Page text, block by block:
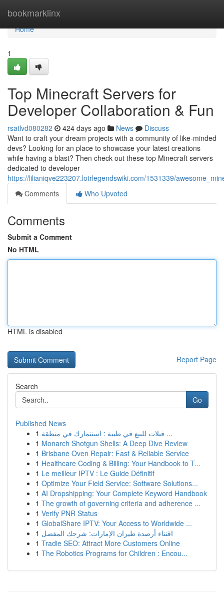
bookmarklinx
Home
Home
1
Top Minecraft Servers for
Developer Collaboration & Fun
rsatlvd080282 424 days ago News
Discuss
Want to craft your dream projects with a community of like-minded
devs? Looking for an place to showcase your latest creations
while having a blast? Then check out these top Minecraft servers
dedicated to developer
https://lilianiqve223207.lotrlegendswiki.com/1531339/
Comments
Who Upvoted
Comments
Submit a Comment
No HTML
HTML is disabled
Report Page
Search
Go
Published News
1
فيلات للبيع في طيبة : استثمارك في منطقة ...
1 Monarch Shotgun Shells: A Deep Dive Review
1 Brisbane Oven Repair: Fast & Reliable Service
1 Healthcare Coding & Billing: Your Handbook to T...
1 Le meilleur IPTV : Le Guide Définitif
1 Optimize Your Field Service: Software Solutions...
1 AI Dropshipping: Your Complete Keyword Handbook
1 The growth of governing criteria and adherence ...
1 Verify PNR Status
1 GlobalShare IPTV: Your Access to Worldwide ...
1 اقتناء أرصدة طيران الإمارات: شرحك المفصل
1 Tradie SEO: Attract More Customers Online
1 The Robotics Programs for Children : Encou...